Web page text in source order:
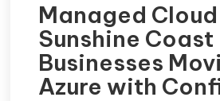
Managed Cloud
Sunshine Coast
Businesses
Azure with